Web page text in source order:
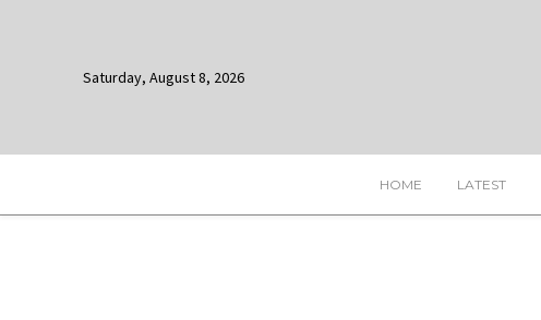
Saturday, August 8, 2026
HOME LATEST